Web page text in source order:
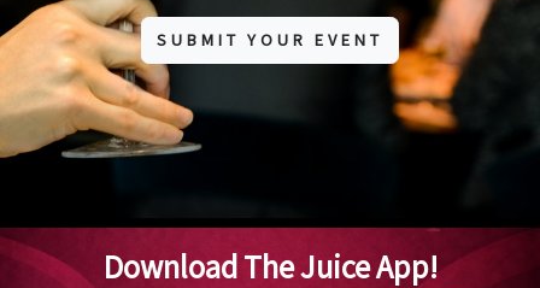
SUBMIT YOUR EVENT
Download The Juice App!